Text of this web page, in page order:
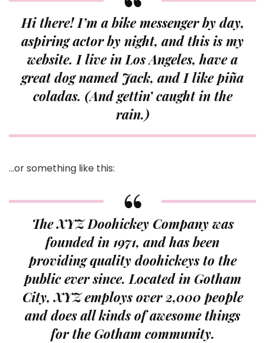
Hi there! I’m a bike messenger by day,
aspiring actor by night, and this is my
website. I live in Los Angeles, have a
great dog named Jack, and I like piña
coladas. (And gettin’ caught in the
rain.)
…or something like this:
The XYZ Doohickey Company was
founded in 1971, and has been
providing quality doohickeys to the
public ever since. Located in Gotham
City, XYZ employs over 2,000 people
and does all kinds of awesome things
for the Gotham community.